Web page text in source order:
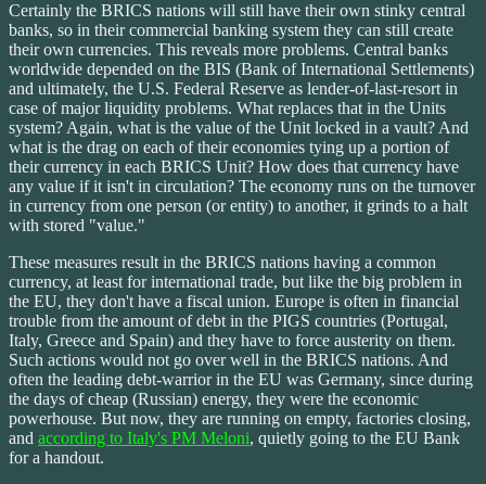
Certainly the BRICS nations will still have their own stinky central
banks, so in their commercial banking system they can still create
their own currencies. This reveals more problems. Central banks
worldwide depended on the BIS (Bank of International Settlements)
and ultimately, the U.S. Federal Reserve as lender-of-last-resort in
case of major liquidity problems. What replaces that in the Units
system? Again, what is the value of the Unit locked in a vault? And
what is the drag on each of their economies tying up a portion of
their currency in each BRICS Unit? How does that currency have
any value if it isn't in circulation? The economy runs on the turnover
in currency from one person (or entity) to another, it grinds to a halt
with stored "value."
These measures result in the BRICS nations having a common
currency, at least for international trade, but like the big problem in
the EU, they don't have a fiscal union. Europe is often in financial
trouble from the amount of debt in the PIGS countries (Portugal,
Italy, Greece and Spain) and they have to force austerity on them.
Such actions would not go over well in the BRICS nations. And
often the leading debt-warrior in the EU was Germany, since during
the days of cheap (Russian) energy, they were the economic
powerhouse. But now, they are running on empty, factories closing,
and according to Italy's PM Meloni, quietly going to the EU Bank
for a handout.